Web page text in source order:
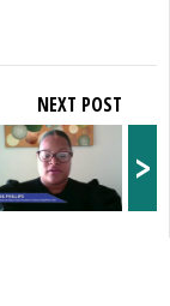
>
NEXT POST